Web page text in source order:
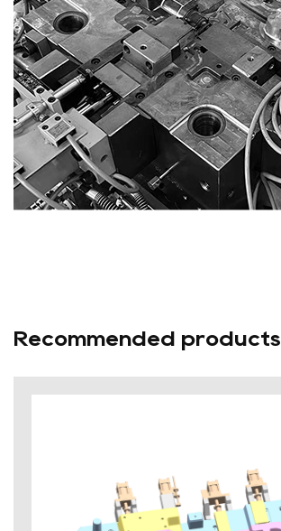
Recommended products